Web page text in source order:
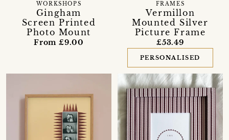
Gingham
Screen Printed
Photo Mount
WORKSHOPS
From £9.00
Vermillon
Mounted Silver
Picture Frame
FRAMES
£53.49
PERSONALISED